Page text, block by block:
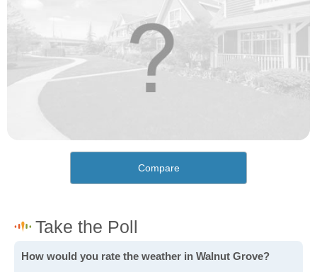
Compare
How would you rate the weather in Walnut Grove?